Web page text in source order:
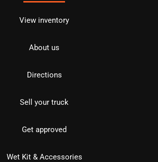
View inventory
About us
Directions
Sell your truck
Get approved
Wet Kit & Accessories